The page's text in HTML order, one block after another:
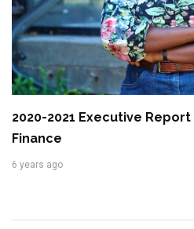
2020-2021 Executive
Finance
6 years ago